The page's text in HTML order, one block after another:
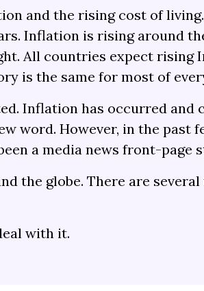
and the rising cost of
Inflation is rising around
All countries expect rising
is the same for most of
Inflation has occurred
word. However, in the past
a media news front-page
the globe. There are
with it.